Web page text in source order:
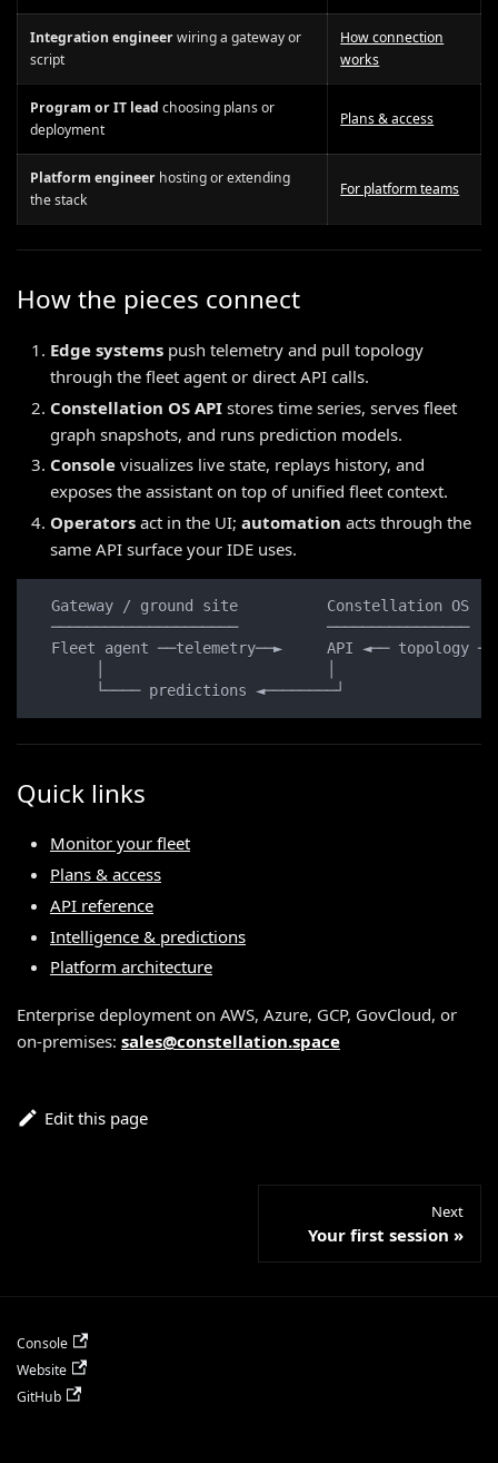
Integration engineerwiring a gateway or
script
How connection
works
Program or IT lead choosing plans or
deployment
Plans & access
Platform engineer hosting or extending
the stack
For platform teams
How the pieces connect
Edge systems push telemetry and pull topology
through the fleet agent or direct API calls.
Constellation OS API stores time series, serves fleet
graph snapshots, and runs prediction models.
Console visualizes live state, replays history, and
exposes the assistant on top of unified fleet context.
Operators act in the UI; automation acts through the
same API surface your IDE uses.
Gateway / ground site          Constellation OS
─────────────────────          ────────────────
Fleet agent ──telemetry──►     API ◄── topology
└──── predictions ◄────────┘
Quick links
Monitor your fleet
Plans & access
API reference
Intelligence & predictions
Platform architecture
Enterprise deployment on AWS, Azure, GCP, GovCloud, or
on-premises: sales@constellation.space
Edit this page
Next
Your first session
Console
Website
GitHub